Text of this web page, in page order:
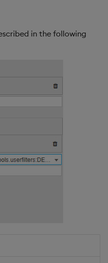
in the following